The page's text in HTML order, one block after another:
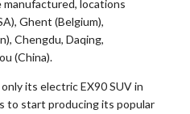
manufactured, locations
Ghent (Belgium),
Chengdu, Daqing,
(China).
its electric EX90 SUV in
to start producing its popular